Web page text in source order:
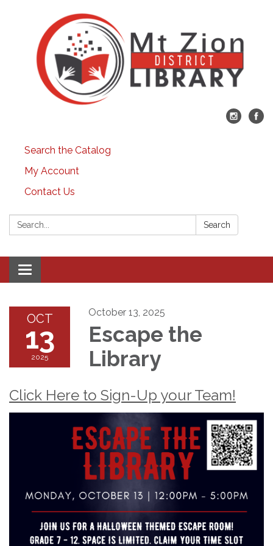
Search the Catalog
My Account
Contact Us
Search: Search
Toggle
navigation
OCT
13
2025
October 13, 2025
Escape the
Library
Click Here to Sign-Up your Team!